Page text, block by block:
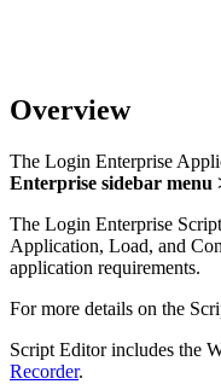
Overview
The Login Enterprise
Enterprise sidebar menu
The Login Enterprise
Application, Load, and
application requirements.
For more details on the
Script Editor includes the
Recorder.